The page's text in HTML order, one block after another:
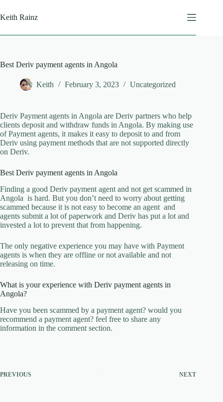
to
content
Keith Rainz
Best Deriv payment agents in Angola
Keith February 3, 2023 Uncategorized
Deriv Payment agents in Angola are Deriv partners who help
clients deposit and withdraw funds in Angola. By making use
of Payment agents, it makes it easy to deposit to and from
Deriv using payment methods that are not supported directly
on Deriv.
Best Deriv payment agents in Angola
Finding a good Deriv payment agent and not get scammed in
Angola is hard. But you don’t need to worry about getting
scammed because it is not easy to become an agent and
agents submit a lot of paperwork and Deriv has put a lot and
invested a lot to prevent that from happening.
The only negative experience you may have with Payment
agents is when they are offline or not available and not
releasing on time.
What is your experience with Deriv payment agents in
Angola?
Have you been scammed by a payment agent? would you
recommend a payment agent? feel free to share any
information in the comment section.
PREVIOUS NEXT